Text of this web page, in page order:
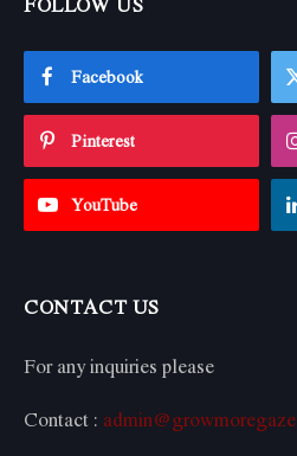
Facebook
Pinterest
YouTube
CONTACT US
For any inquiries please
Contact :